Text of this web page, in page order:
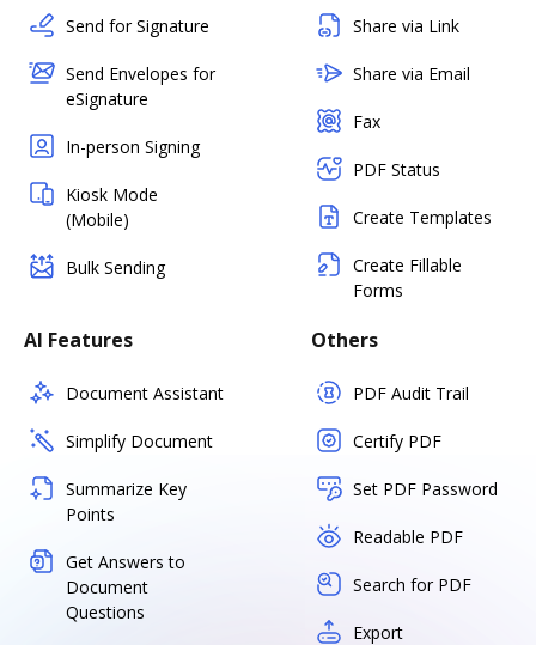
Send for Signature
Send Envelopes for
eSignature
In-person Signing
Kiosk Mode
(Mobile)
Bulk Sending
Share via Link
Share via Email
Fax
PDF Status
Create Templates
Create Fillable
Forms
AI Features
Document Assistant
Simplify Document
Summarize Key
Points
Get Answers to
Document
Questions
Others
PDF Audit Trail
Certify PDF
Set PDF Password
Readable PDF
Search for PDF
Export